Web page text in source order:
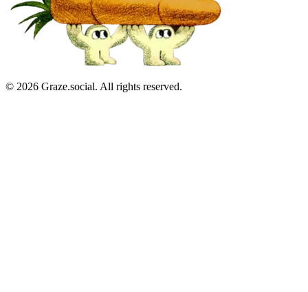
© 2026 Graze.social. All rights reserved.